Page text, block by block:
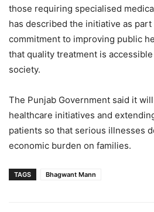
those requiring specialised
has described the initiative as
commitment to improving public
that quality treatment is
society.
The Punjab Government said it
healthcare initiatives and
patients so that serious illnesses
economic burden on families.
TAGS Bhagwant Mann